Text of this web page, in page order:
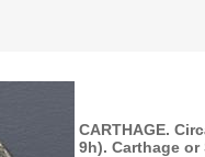
CARTHAGE.
9h). Carthage or